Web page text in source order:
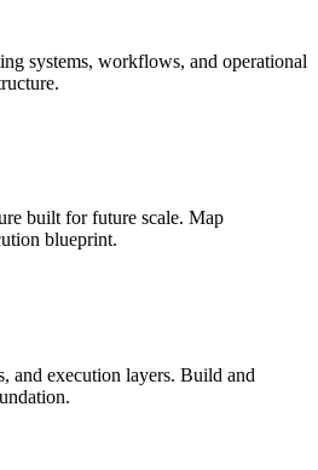
systems, workflows, and operational
built for future scale. Map
blueprint.
and execution layers. Build and